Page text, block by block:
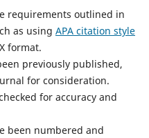
requirements outlined in
as using APA citation style
format.
previously published,
for consideration.
for accuracy and
been numbered and